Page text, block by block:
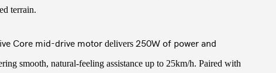
terrain.
Core mid-drive motordelivers 250W of power and
smooth, natural-feeling assistance up to 25km/h. Paired with